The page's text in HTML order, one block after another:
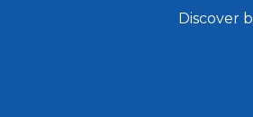
Discover